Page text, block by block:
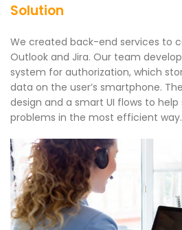
Solution
We created back-end services to
Outlook and Jira. Our team
system for authorization, which
data on the user’s smartphone.
design and a smart UI flows to
problems in the most efficient way.